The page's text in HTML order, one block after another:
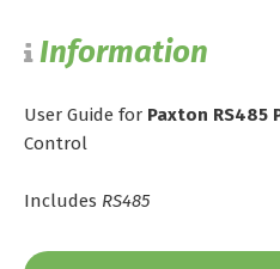
Information
User Guide for Paxton
Control
Includes RS485